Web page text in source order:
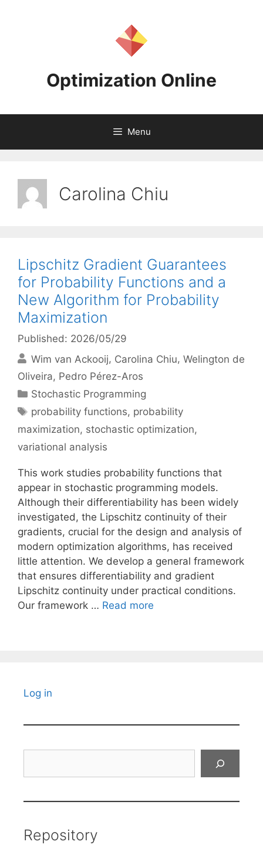
Optimization Online
Menu
Carolina Chiu
Lipschitz Gradient Guarantees
for Probability Functions and a
New Algorithm for Probability
Maximization
Published: 2026/05/29
Wim van Ackooij Carolina Chiu Welington de
Oliveira Pedro Pérez-Aros
Categories
Stochastic Programming
Tags
probability functions, probability
maximization, stochastic optimization,
variational analysis
This work studies probability functions that
appear in stochastic programming models.
Although their differentiability has been widely
investigated, the Lipschitz continuity of their
gradients, crucial for the design and analysis of
modern optimization algorithms, has received
little attention. We develop a general framework
that ensures differentiability and gradient
Lipschitz continuity under practical conditions.
Our framework … Read more
Log in
Repository